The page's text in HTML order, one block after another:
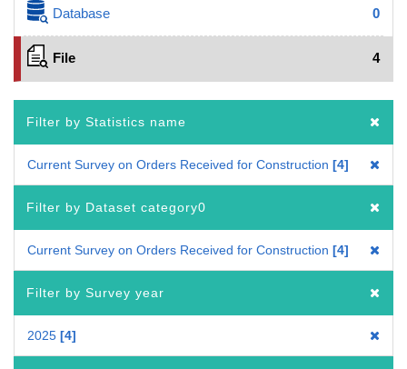
Database 0
File 4
Filter by Statistics name
Current Survey on Orders Received for Construction 4
Filter by Dataset category0
Current Survey on Orders Received for Construction 4
Filter by Survey year
2025 4